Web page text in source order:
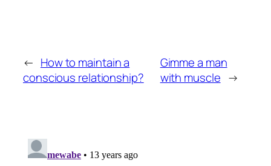
← How to maintain a
conscious relationship?
Gimme a man
with muscle →